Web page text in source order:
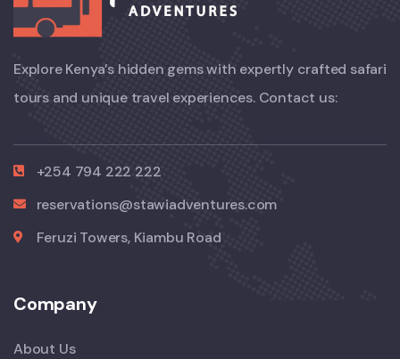
Explore Kenya’s hidden gems with expertly crafted safari
tours and unique travel experiences. Contact us:
+254 794 222 222
reservations@stawiadventures.com
Feruzi Towers, Kiambu Road
Company
About Us